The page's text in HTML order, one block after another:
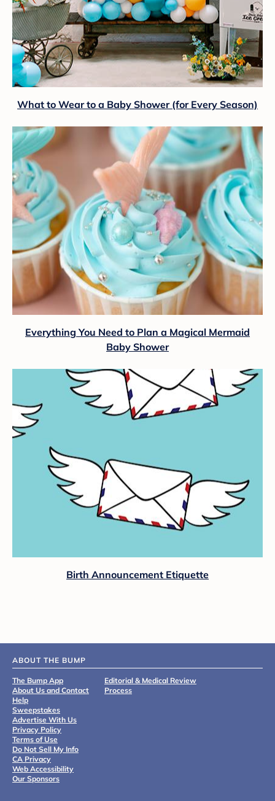
What to Wear to a Baby Shower (for Every Season)
Everything You Need to Plan a Magical Mermaid
Baby Shower
Birth Announcement Etiquette
ABOUT THE BUMP
The Bump App
About Us and Contact
Help
Sweepstakes
Advertise With Us
Privacy Policy
Terms of Use
Do Not Sell My Info
CA Privacy
Web Accessibility
Our Sponsors
Editorial & Medical Review
Process